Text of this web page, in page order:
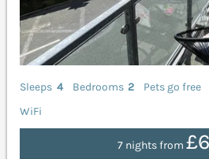
Sleeps 4 Bedrooms 2
Pets go free
WiFi
7 nights from